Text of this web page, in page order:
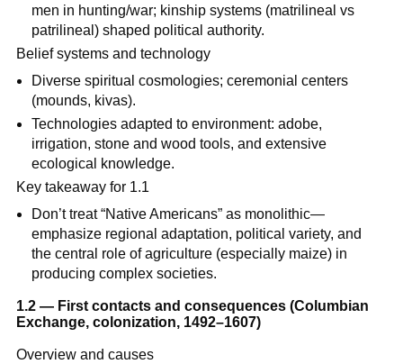
men in hunting/war; kinship systems (matrilineal vs
patrilineal) shaped political authority.
Belief systems and technology
Diverse spiritual cosmologies; ceremonial centers
(mounds, kivas).
Technologies adapted to environment: adobe,
irrigation, stone and wood tools, and extensive
ecological knowledge.
Key takeaway for 1.1
Don’t treat “Native Americans” as monolithic—
emphasize regional adaptation, political variety, and
the central role of agriculture (especially maize) in
producing complex societies.
1.2 — First contacts and consequences (Columbian
Exchange, colonization, 1492–1607)
Overview and causes